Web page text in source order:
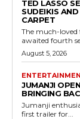
TED LASSO
SUDEIKIS
CARPET
The much-loved
awaited fourth
August 5, 2026
JUMANJI
BRINGING
Jumanji
first trailer for...